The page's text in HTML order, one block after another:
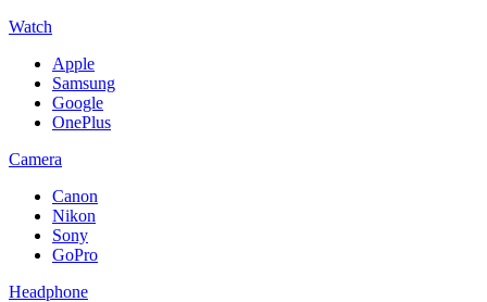
Watch
Apple
Samsung
Google
OnePlus
Camera
Canon
Nikon
Sony
GoPro
Headphone